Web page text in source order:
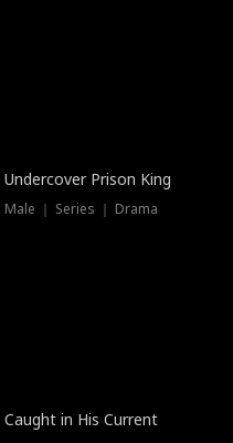
Undercover Prison King
Male ｜ Series ｜ Drama
Hot
Caught in His Current